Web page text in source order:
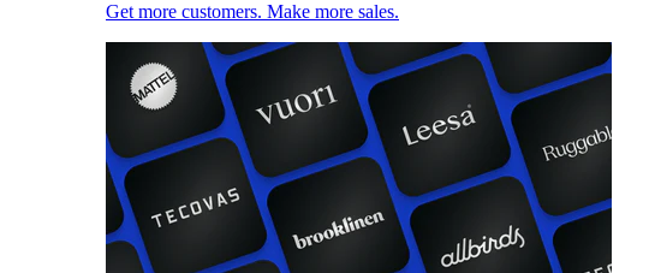
Get more customers. Make more sales.